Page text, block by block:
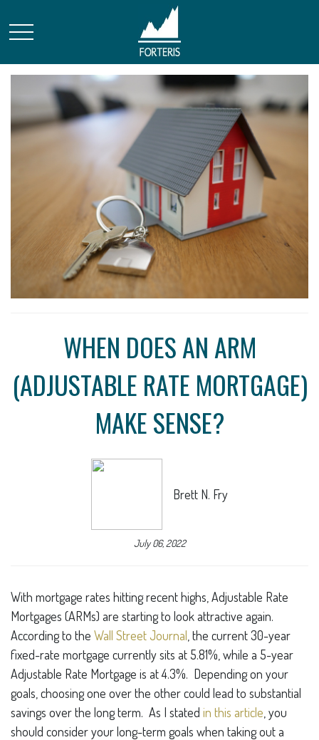
WHEN DOES AN ARM
(ADJUSTABLE RATE MORTGAGE)
MAKE SENSE?
Brett N. Fry
July 06, 2022
With mortgage rates hitting recent highs, Adjustable Rate
Mortgages (ARMs) are starting to look attractive again.
According to the Wall Street Journal , the current 30-year
fixed-rate mortgage currently sits at 5.81%, while a 5-year
Adjustable Rate Mortgage is at 4.3%. Depending on your
goals, choosing one over the other could lead to substantial
savings over the long term. As I stated in this article , you
should consider your long-term goals when taking out a